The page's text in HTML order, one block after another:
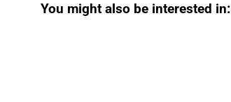
You might also be interested in: